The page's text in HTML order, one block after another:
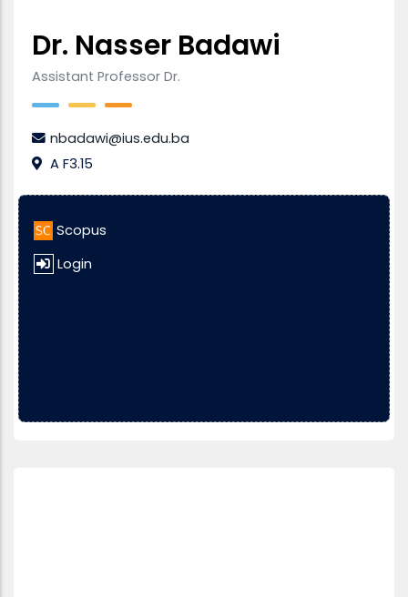
Dr. Nasser Badawi
Assistant Professor Dr.
nbadawi@ius.edu.ba
A F3.15
Scopus
Login